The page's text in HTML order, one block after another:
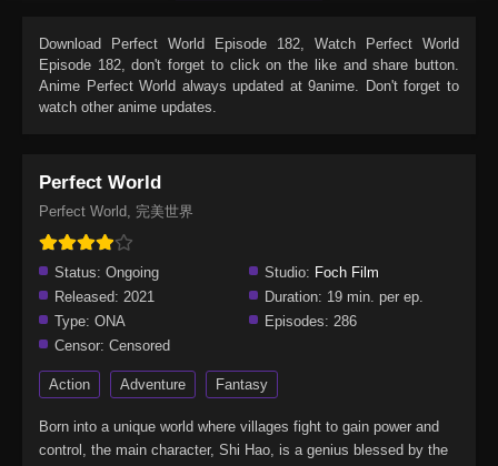
Download Perfect World Episode 182, Watch
Perfect World
Episode 182, don't forget to click on the like and share button.
Anime Perfect World always updated at 9anime. Don't forget to
watch other anime updates.
Perfect World
Perfect World, 完美世界
Status: Ongoing Studio: Foch Film
Released: 2021 Duration: 19 min. per ep.
Type: ONA Episodes: 286
Censor: Censored
Action Adventure Fantasy
Born into a unique world where villages fight to gain power and
control, the main character, Shi Hao, is a genius blessed by the